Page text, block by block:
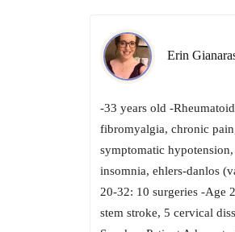
Erin
-33 years old -
fibromyalgia, chronic
symptomatic
insomnia, ehlers-danlos
20-32: 10 surgeries -Age
stem stroke, 5 cervical